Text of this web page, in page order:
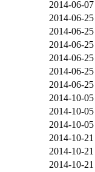
2014-06-
2014-06-
2014-06-
2014-06-
2014-06-
2014-06-
2014-06-
2014-10-
2014-10-
2014-10-
2014-10-
2014-10-
2014-10-